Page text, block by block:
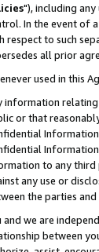
"), including
In the event of
respect to such
all prior
used in this
information
or that
to any third
any use or
the parties
and we are
between